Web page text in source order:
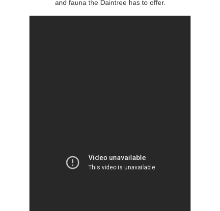
and fauna the Daintree has to offer.